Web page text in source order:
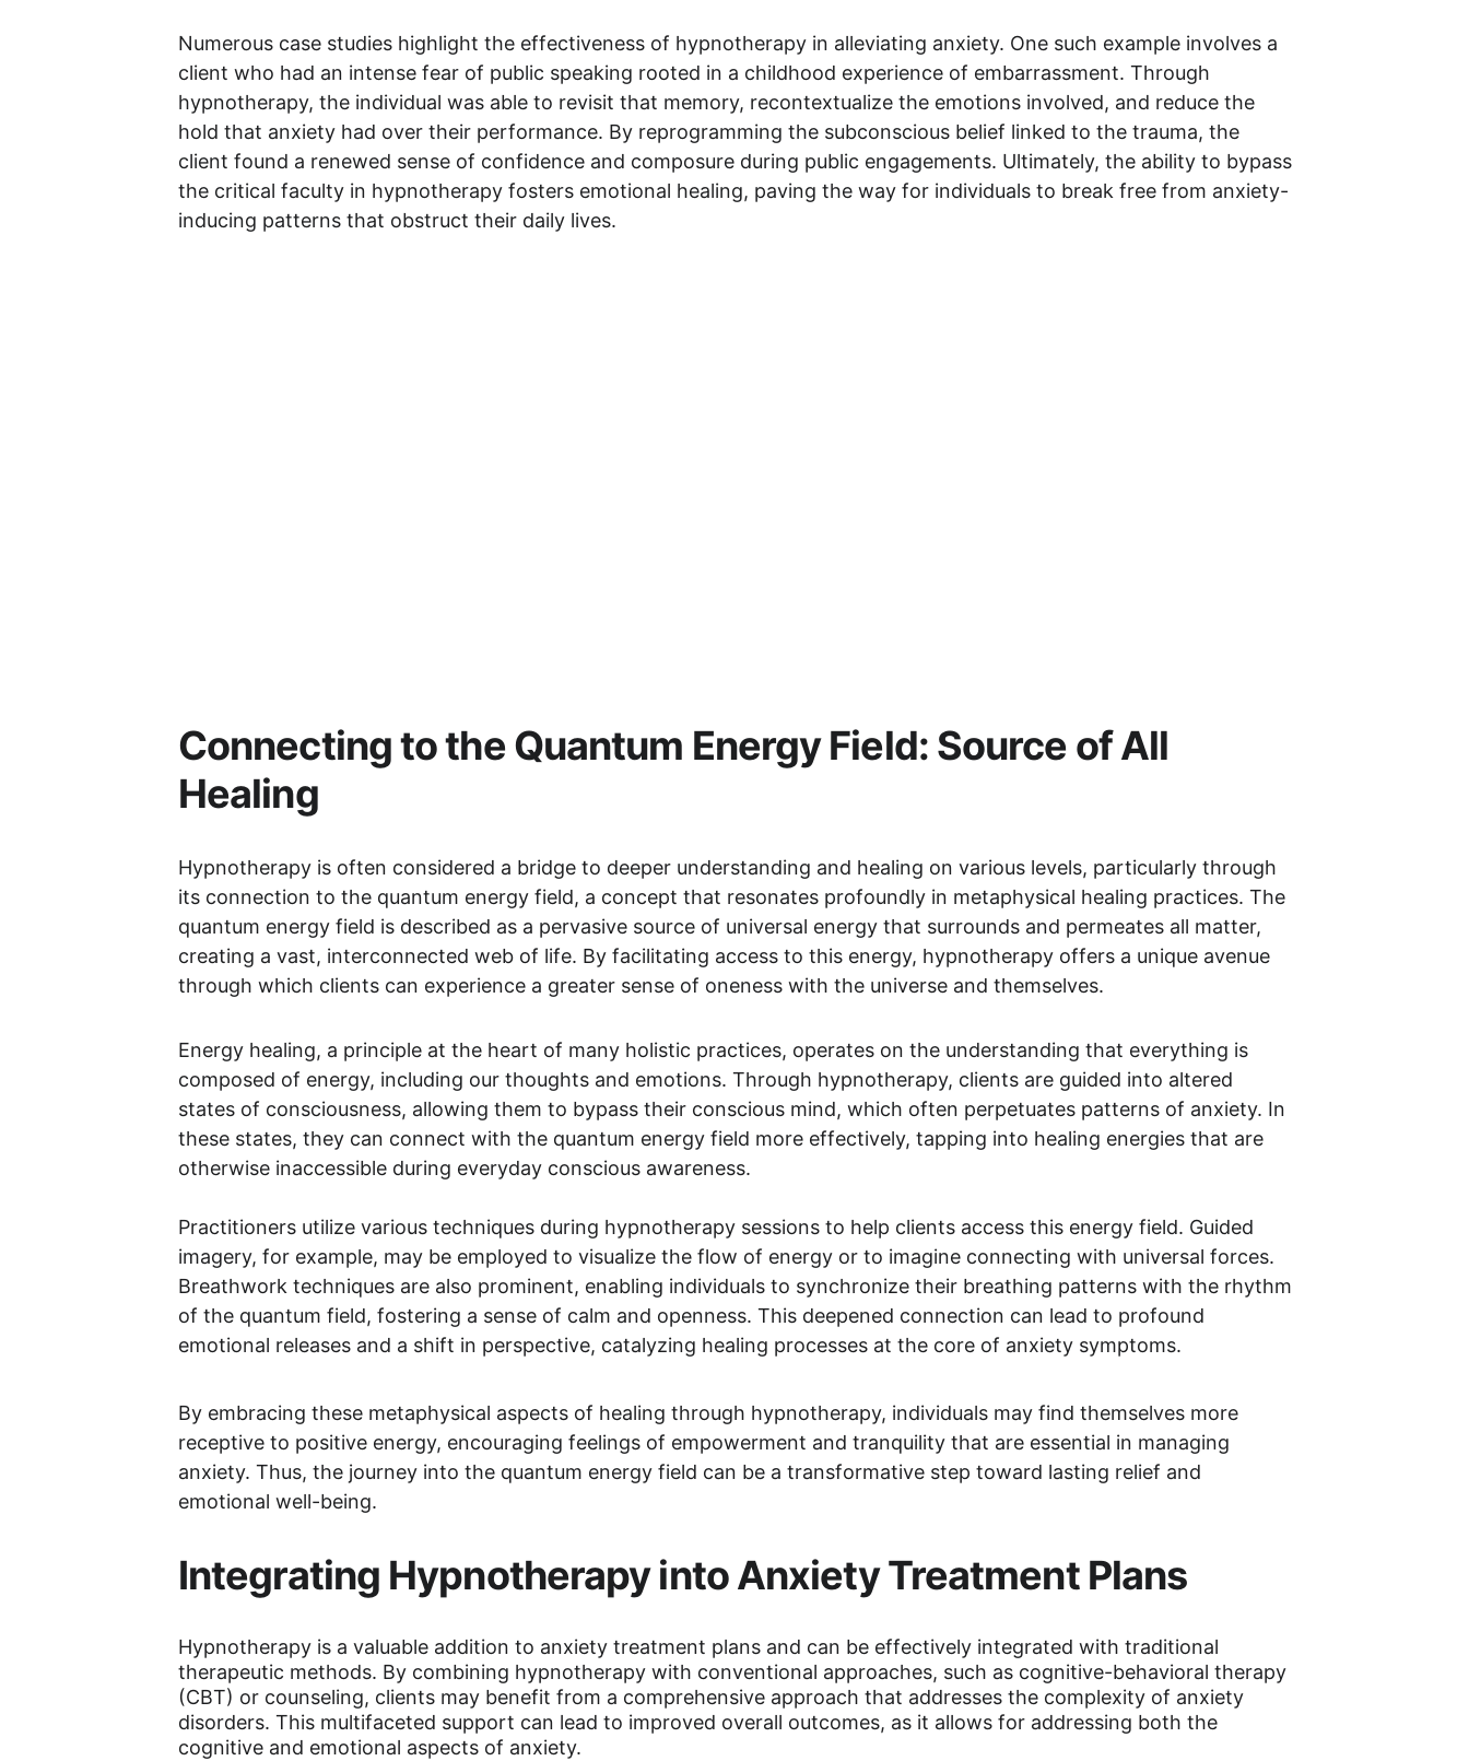
Numerous case studies highlight the effectiveness of hypnotherapy in alleviating anxiety. One such example involves a
client who had an intense fear of public speaking rooted in a childhood experience of embarrassment. Through
hypnotherapy, the individual was able to revisit that memory, recontextualize the emotions involved, and reduce the
hold that anxiety had over their performance. By reprogramming the subconscious belief linked to the trauma, the
client found a renewed sense of confidence and composure during public engagements. Ultimately, the ability to bypass
the critical faculty in hypnotherapy fosters emotional healing, paving the way for individuals to break free from anxiety-
inducing patterns that obstruct their daily lives.
Connecting to the Quantum Energy Field: Source of All
Healing
Hypnotherapy is often considered a bridge to deeper understanding and healing on various levels, particularly through
its connection to the quantum energy field, a concept that resonates profoundly in metaphysical healing practices. The
quantum energy field is described as a pervasive source of universal energy that surrounds and permeates all matter,
creating a vast, interconnected web of life. By facilitating access to this energy, hypnotherapy offers a unique avenue
through which clients can experience a greater sense of oneness with the universe and themselves.
Energy healing, a principle at the heart of many holistic practices, operates on the understanding that everything is
composed of energy, including our thoughts and emotions. Through hypnotherapy, clients are guided into altered
states of consciousness, allowing them to bypass their conscious mind, which often perpetuates patterns of anxiety. In
these states, they can connect with the quantum energy field more effectively, tapping into healing energies that are
otherwise inaccessible during everyday conscious awareness.
Practitioners utilize various techniques during hypnotherapy sessions to help clients access this energy field. Guided
imagery, for example, may be employed to visualize the flow of energy or to imagine connecting with universal forces.
Breathwork techniques are also prominent, enabling individuals to synchronize their breathing patterns with the rhythm
of the quantum field, fostering a sense of calm and openness. This deepened connection can lead to profound
emotional releases and a shift in perspective, catalyzing healing processes at the core of anxiety symptoms.
By embracing these metaphysical aspects of healing through hypnotherapy, individuals may find themselves more
receptive to positive energy, encouraging feelings of empowerment and tranquility that are essential in managing
anxiety. Thus, the journey into the quantum energy field can be a transformative step toward lasting relief and
emotional well-being.
Integrating Hypnotherapy into Anxiety Treatment Plans
Hypnotherapy is a valuable addition to anxiety treatment plans and can be effectively integrated with traditional
therapeutic methods. By combining hypnotherapy with conventional approaches, such as cognitive-behavioral therapy
(CBT) or counseling, clients may benefit from a comprehensive approach that addresses the complexity of anxiety
disorders. This multifaceted support can lead to improved overall outcomes, as it allows for addressing both the
cognitive and emotional aspects of anxiety.